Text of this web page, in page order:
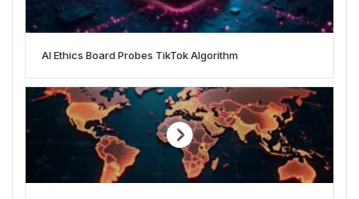
AI Ethics Board Probes TikTok Algorithm